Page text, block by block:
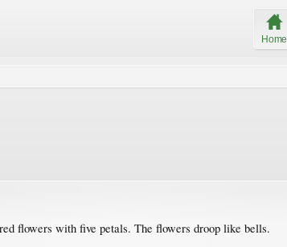
Home
flowers with five petals. The flowers droop like bells.